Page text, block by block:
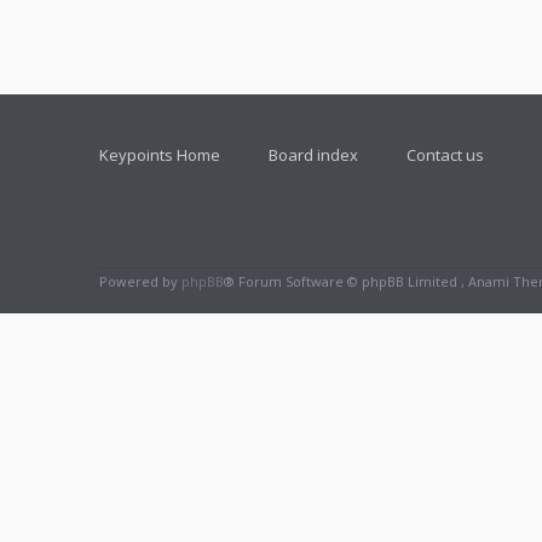
Keypoints Home Board index Contact us
Powered by phpBB® Forum Software © phpBB Limited , Anami